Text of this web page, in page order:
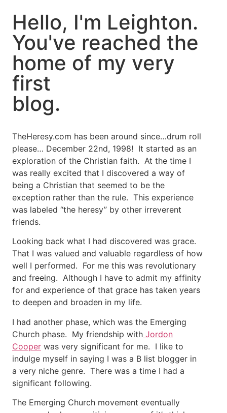
Hello, I'm Leighton.
You've reached the
home of my very
first
blog.
TheHeresy.com has been around since…drum roll
please… December 22nd, 1998! It started as an
exploration of the Christian faith. At the time I
was really excited that I discovered a way of
being a Christian that seemed to be the
exception rather than the rule. This experience
was labeled “the heresy” by other irreverent
friends.
Looking back what I had discovered was grace.
That I was valued and valuable regardless of how
well I performed. For me this was revolutionary
and freeing. Although I have to admit my affinity
for and experience of that grace has taken years
to deepen and broaden in my life.
I had another phase, which was the Emerging
Church phase. My friendship with Jordon
Cooper was very significant for me. I like to
indulge myself in saying I was a B list blogger in
a very niche genre. There was a time I had a
significant following.
The Emerging Church movement eventually